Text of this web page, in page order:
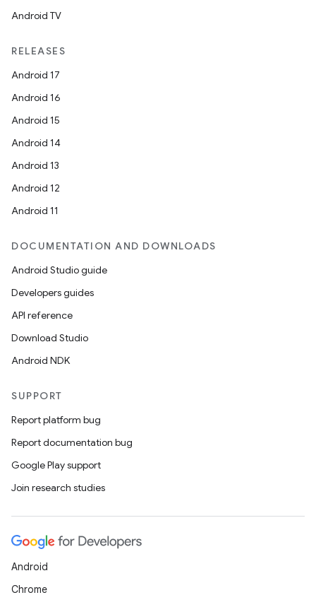
Android TV
RELEASES
Android 17
Android 16
Android 15
Android 14
Android 13
Android 12
Android 11
DOCUMENTATION AND DOWNLOADS
Android Studio guide
Developers guides
API reference
Download Studio
Android NDK
SUPPORT
Report platform bug
Report documentation bug
Google Play support
Join research studies
Android
Chrome